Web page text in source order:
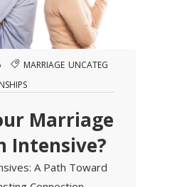
MARRIAGE UNCATEG
Marriage
Intensive?
A Path Toward